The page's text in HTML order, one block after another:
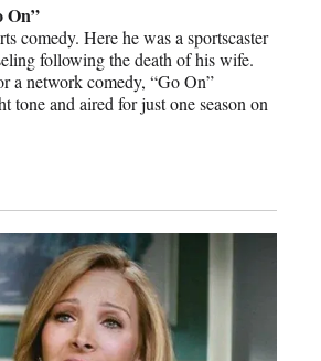
On”
comedy. Here he was a sportscaster
following the death of his wife.
a network comedy, “Go On”
tone and aired for just one season on